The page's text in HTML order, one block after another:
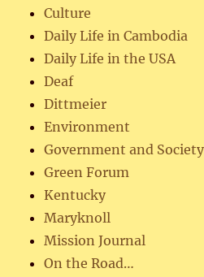
Culture
Daily Life in Cambodia
Daily Life in the USA
Deaf
Dittmeier
Environment
Government and Society
Green Forum
Kentucky
Maryknoll
Mission Journal
On the Road…